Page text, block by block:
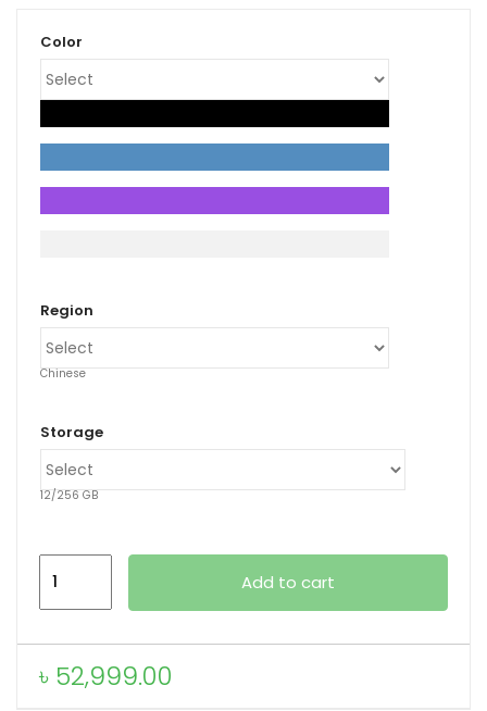
৳ 52,999.00
Color
Region
Chinese
Storage
12/256 GB
Add to cart